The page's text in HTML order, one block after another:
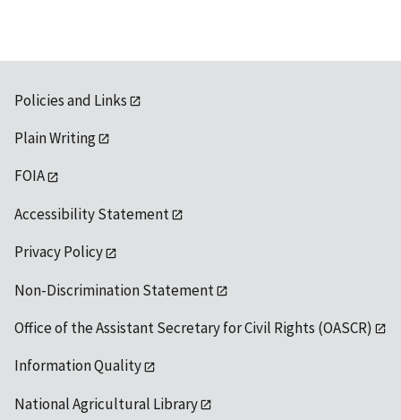
Policies and Links
Plain Writing
FOIA
Accessibility Statement
Privacy Policy
Non-Discrimination Statement
Office of the Assistant Secretary for Civil Rights (OASCR)
Information Quality
National Agricultural Library